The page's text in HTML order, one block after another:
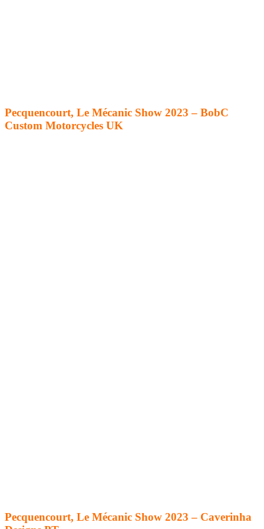
Pecquencourt, Le Mécanic Show 2023 – BobC
Custom Motorcycles UK
Pecquencourt, Le Mécanic Show 2023 – Caverinha